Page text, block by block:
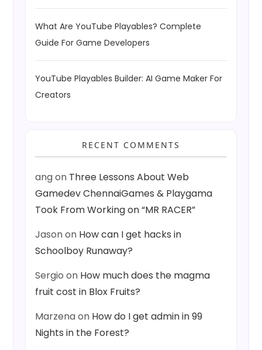
What Are YouTube Playables? Complete
Guide For Game Developers
YouTube Playables Builder: AI Game Maker For
Creators
RECENT COMMENTS
angon Three Lessons About Web
Gamedev ChennaiGames & Playgama
Took From Working on “MR RACER”
Jasonon How can I get hacks in
Schoolboy Runaway?
Sergio on How much does the magma
fruit cost in Blox Fruits?
Marzenaon How do I get admin in 99
Nights in the Forest?